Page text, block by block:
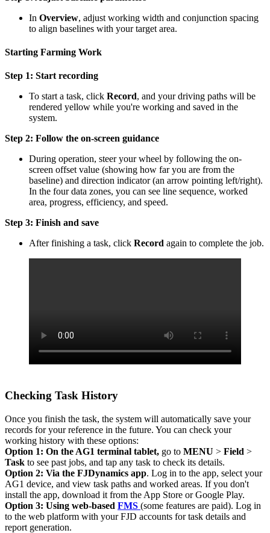
In Overview, adjust working width and conjunction spacing
to align baselines with your target area.
Starting Farming Work
Step 1: Start recording
To start a task, click Record, and your driving paths will be
rendered yellow while you're working and saved in the
system.
Step 2: Follow the on-screen guidance
During operation, steer your wheel by following the on-
screen offset value (showing how far you are from the
baseline) and direction indicator (an arrow pointing left/right).
In the four data zones, you can see line sequence, worked
area, progress, efficiency, and speed.
Step 3: Finish and save
After finishing a task, click Record again to complete the job.
Checking Task History
Once you finish the task, the system will automatically save your
records for your reference in the future. You can check your
working history with these options:
Option 1: On the AG1 terminal tablet, go to MENU > Field >
Task to see past jobs, and tap any task to check its details.
Option 2: Via the FJDynamics app. Log in to the app, select your
AG1 device, and view task paths and worked areas. If you don't
install the app, download it from the App Store or Google Play.
Option 3: Using web-based FMS (some features are paid). Log in
to the web platform with your FJD accounts for task details and
report generation.